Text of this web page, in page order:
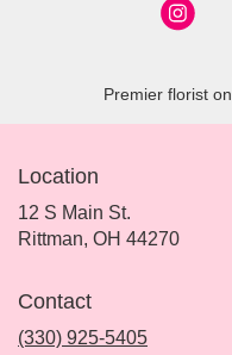
Premier florist on
Location
12 S Main St.
Rittman, OH 44270(link
Contact
(330) 925-5405